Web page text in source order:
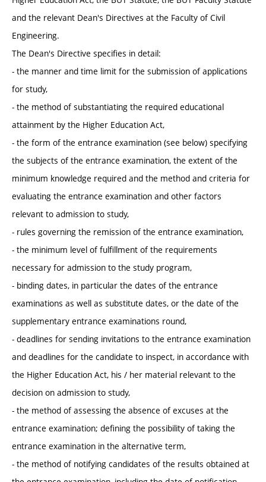
and the relevant Dean's Directives at the Faculty of Civil
Engineering.
The Dean's Directive specifies in detail:
- the manner and time limit for the submission of applications
for study,
- the method of substantiating the required educational
attainment by the Higher Education Act,
- the form of the entrance examination (see below) specifying
the subjects of the entrance examination, the extent of the
minimum knowledge required and the method and criteria for
evaluating the entrance examination and other factors
relevant to admission to study,
- rules governing the remission of the entrance examination,
- the minimum level of fulfillment of the requirements
necessary for admission to the study program,
- binding dates, in particular the dates of the entrance
examinations as well as substitute dates, or the date of the
supplementary entrance examinations round,
- deadlines for sending invitations to the entrance examination
and deadlines for the candidate to inspect, in accordance with
the Higher Education Act, his / her material relevant to the
decision on admission to study,
- the method of assessing the absence of excuses at the
entrance examination; defining the possibility of taking the
entrance examination in the alternative term,
- the method of notifying candidates of the results obtained at